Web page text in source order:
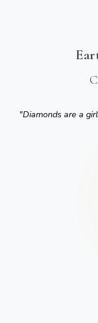
"Diamonds are a